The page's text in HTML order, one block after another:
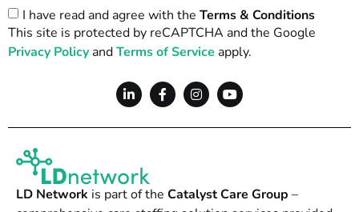
I have read and agree with the Terms & Conditions
This site is protected by reCAPTCHA and the Google
Privacy Policy andTerms of Service apply.
LD Network is part of the Catalyst Care Group –